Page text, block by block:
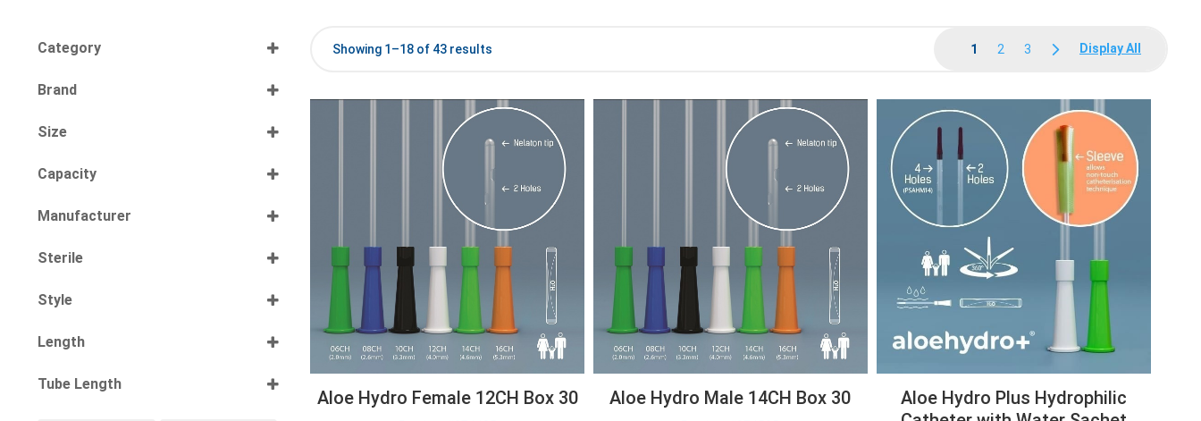
Category
Brand
Size
Capacity
Manufacturer
Sterile
Style
Length
Tube Length
1 2 3
Showing 1–18 of 43 results Display All
Aloe Hydro Female 12CH Box 30 Aloe Hydro Male 14CH Box 30
Aloe Hydro Plus Hydrophilic